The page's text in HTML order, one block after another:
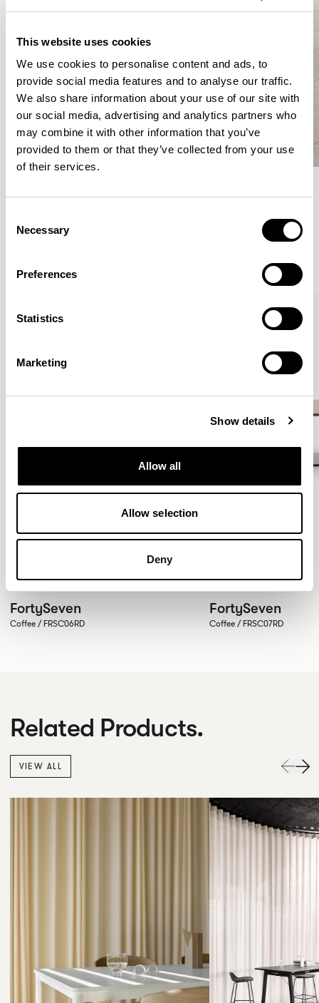
This website uses cookies
We use cookies to personalise content and ads, to
provide social media features and to analyse our traffic.
We also share information about your use of our site with
our social media, advertising and analytics partners who
may combine it with other information that you’ve
provided to them or that they’ve collected from your use
of their services.
Selection
Necessary
Preferences
Statistics
Marketing
Show details
Allow all
Allow selection
Deny
Meet the Family.
FortySeven
Coffee / FRSC06RD
FortySeven
Coffee / FRSC07RD
Related Products.
VIEW ALL